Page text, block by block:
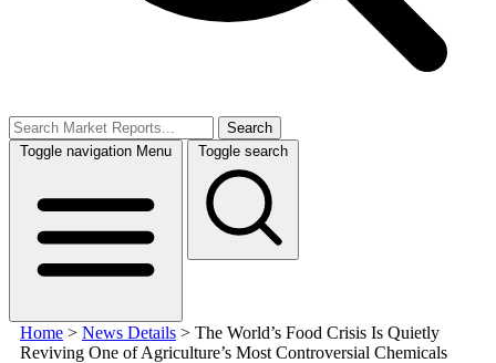
Search
Toggle navigation Menu Toggle search
Home > News Details > The World’s Food Crisis Is Quietly
Reviving One of Agriculture’s Most Controversial Chemicals